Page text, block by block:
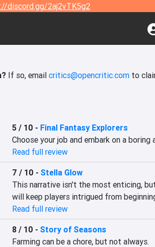
discord.gg/2aj2vTK5g2
If so, email critics@opencritic.comto
5 / 10 - Final Fantasy Explorers
Choose your job and embark on a boring
Read full review
7 / 10 - Stella Glow
This narrative isn't the most enticing,
will keep players intrigued from
Read full review
8 / 10 - Story of Seasons
Farming can be a chore, but not always.